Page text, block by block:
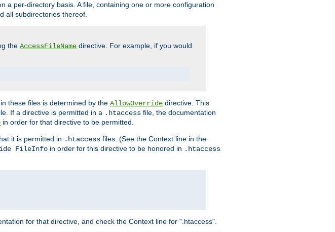
a per-directory basis. A file, containing one or more configuration
all subdirectories thereof.
the AccessFileName directive. For example, if you would
in these files is determined by the AllowOverride directive. This
If a directive is permitted in a .htaccess file, the documentation
in order for that directive to be permitted.
it is permitted in .htaccess files. (See the Context line in the
FileInfo in order for this directive to be honored in .htaccess
for that directive, and check the Context line for ".htaccess".